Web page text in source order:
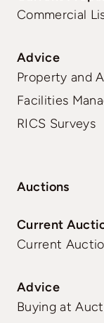
Commercial
Advice
Property and
Facilities
RICS Surveys
Auctions
Current
Current
Advice
Buying at